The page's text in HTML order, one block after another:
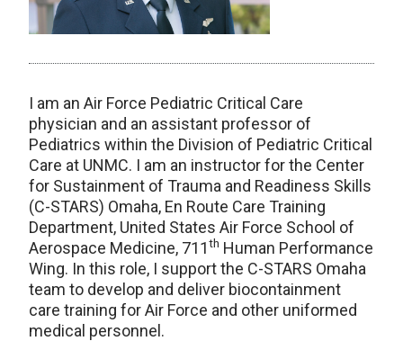
I am an Air Force Pediatric Critical Care
physician and an assistant professor of
Pediatrics within the Division of Pediatric Critical
Care at UNMC. I am an instructor for the Center
for Sustainment of Trauma and Readiness Skills
(C-STARS) Omaha, En Route Care Training
Department, United States Air Force School of
Aerospace Medicine, 711th Human Performance
Wing. In this role, I support the C-STARS Omaha
team to develop and deliver biocontainment
care training for Air Force and other uniformed
medical personnel.